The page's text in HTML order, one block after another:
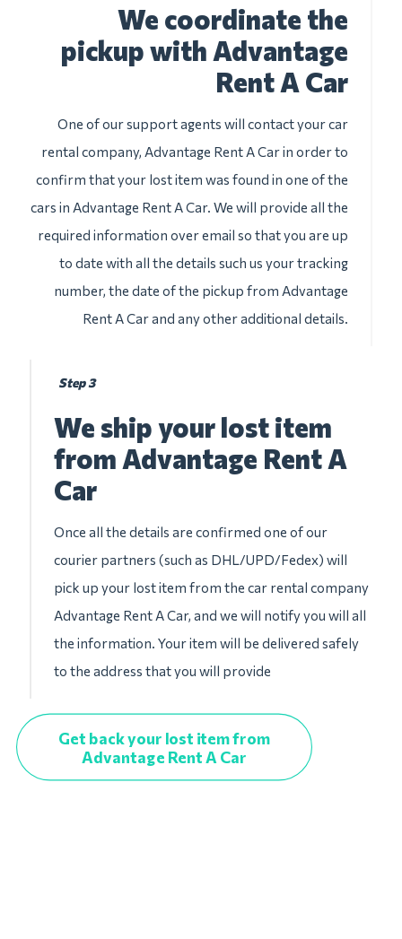
We coordinate the
pickup with Advantage
Rent A Car
One of our support agents will contact your car
rental company, Advantage Rent A Car in order to
confirm that your lost item was found in one of the
cars in Advantage Rent A Car. We will provide all the
required information over email so that you are up
to date with all the details such us your tracking
number, the date of the pickup from Advantage
Rent A Car and any other additional details.
Step 3
We ship your lost item
from Advantage Rent A
Car
Once all the details are confirmed one of our
courier partners (such as DHL/UPD/Fedex) will
pick up your lost item from the car rental company
Advantage Rent A Car, and we will notify you will all
the information. Your item will be delivered safely
to the address that you will provide
Get back your lost item from
Advantage Rent A Car